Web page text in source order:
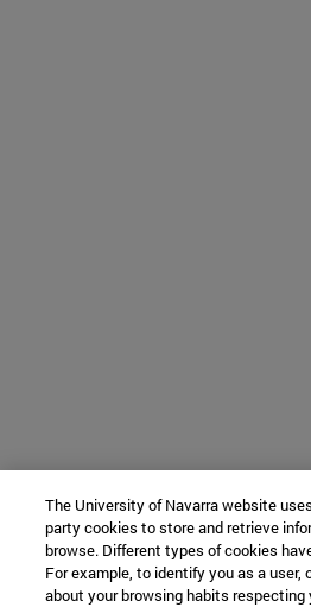
The University of Navarra website
party cookies to store and retrieve
browse. Different types of cookies
For example, to identify you as a user,
about your browsing habits respecting